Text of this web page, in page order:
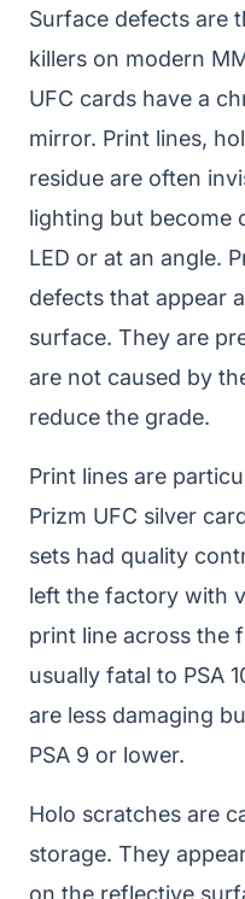
Surface defects are
killers on modern
UFC cards have a
mirror. Print lines,
residue are often
lighting but become
LED or at an angle.
defects that appear
surface. They are
are not caused by
reduce the grade.
Print lines are
Prizm UFC silver
sets had quality
left the factory with
print line across the
usually fatal to PSA
are less damaging
PSA 9 or lower.
Holo scratches are
storage. They
on the reflective